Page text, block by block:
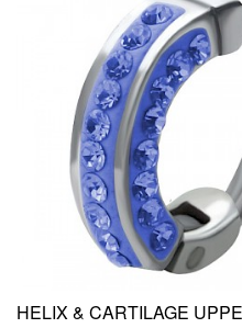
HELIX & CARTILAGE